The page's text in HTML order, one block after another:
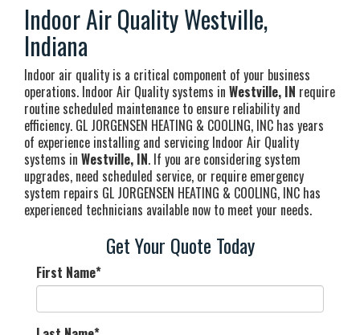
Indoor Air Quality Westville,
Indiana
Indoor air quality is a critical component of your business
operations. Indoor Air Quality systems in Westville, IN require
routine scheduled maintenance to ensure reliability and
efficiency. GL JORGENSEN HEATING & COOLING, INC has years
of experience installing and servicing Indoor Air Quality
systems in Westville, IN. If you are considering system
upgrades, need scheduled service, or require emergency
system repairs GL JORGENSEN HEATING & COOLING, INC has
experienced technicians available now to meet your needs.
Get Your Quote Today
First Name*